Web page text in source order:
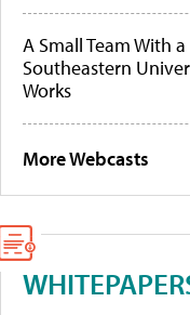
A Small Team With
Southeastern
Works
More Webcasts